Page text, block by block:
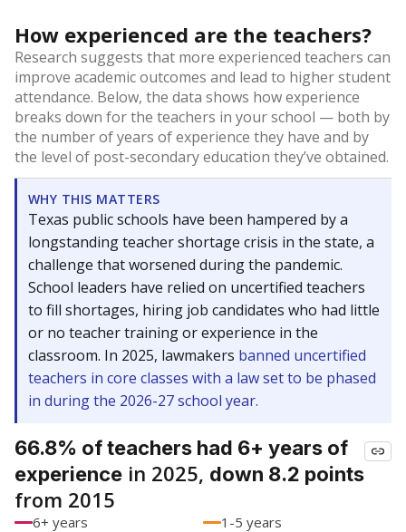
How experienced are the teachers?
Research suggests that more experienced teachers can
improve academic outcomes and lead to higher student
attendance. Below, the data shows how experience
breaks down for the teachers in your school — both by
the number of years of experience they have and by
the level of post-secondary education they’ve obtained.
WHY THIS MATTERS
Texas public schools have been hampered by a
longstanding teacher shortage crisis in the state, a
challenge that worsened during the pandemic.
School leaders have relied on uncertified teachers
to fill shortages, hiring job candidates who had little
or no teacher training or experience in the
classroom. In 2025, lawmakers banned uncertified
teachers in core classes with a law set to be phased
in during the 2026-27 school year.
66.8% of teachers had 6+ years of
experience in 2025, down 8.2 points
from 2015
6+ years
1-5 years